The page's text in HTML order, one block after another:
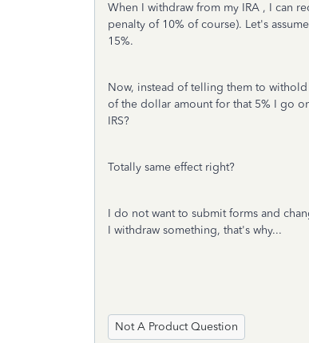
When I withdraw from my IRA , I can
penalty of 10% of course). Let's
15%.
Now, instead of telling them to
of the dollar amount for that 5% I go
IRS?
Totally same effect right?
I do not want to submit forms and
I withdraw something, that's why...
Not A Product Question